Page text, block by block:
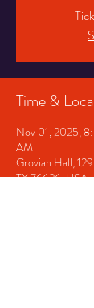
Time &
Nov 01, 2025,
AM
Grovian Hall,
TX 76626, USA